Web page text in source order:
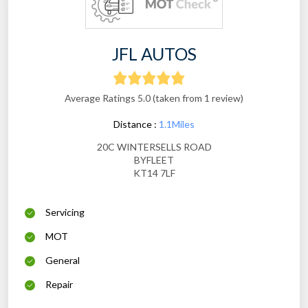
JFL AUTOS
Average Ratings 5.0 (taken from 1 review)
Distance : 1.1Miles
20C WINTERSELLS ROAD
BYFLEET
KT14 7LF
Servicing
MOT
General
Repair